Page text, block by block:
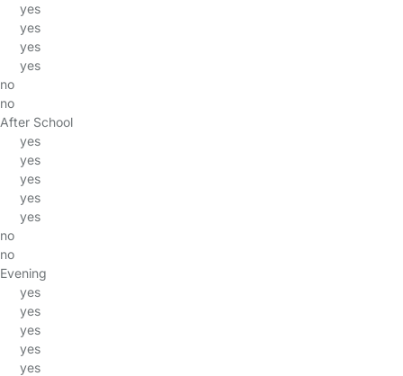
yes
yes
yes
yes
no
no
After School
yes
yes
yes
yes
yes
no
no
Evening
yes
yes
yes
yes
yes